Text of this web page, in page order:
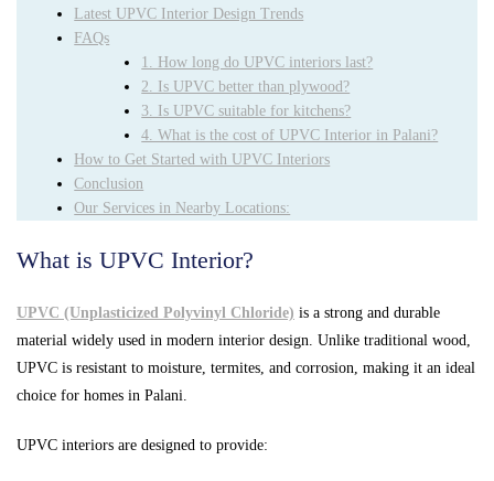
Latest UPVC Interior Design Trends
FAQs
1. How long do UPVC interiors last?
2. Is UPVC better than plywood?
3. Is UPVC suitable for kitchens?
4. What is the cost of UPVC Interior in Palani?
How to Get Started with UPVC Interiors
Conclusion
Our Services in Nearby Locations:
What is UPVC Interior?
UPVC (Unplasticized Polyvinyl Chloride) is a strong and durable
material widely used in modern interior design. Unlike traditional wood,
UPVC is resistant to moisture, termites, and corrosion, making it an ideal
choice for homes in Palani.
UPVC interiors are designed to provide: